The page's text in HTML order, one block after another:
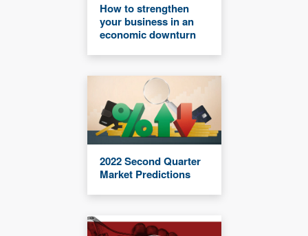
How to strengthen
your business in an
economic downturn
2022 Second Quarter
Market Predictions